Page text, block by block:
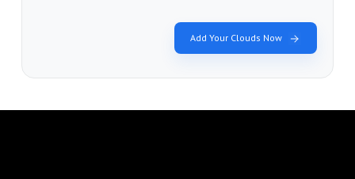
Add Your Clouds Now